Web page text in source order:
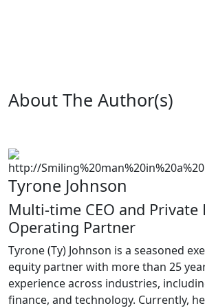
About The Author(s)
Tyrone Johnson
Multi-time CEO and Private
Operating Partner
Tyrone (Ty) Johnson is a seasoned
equity partner with more than 25
experience across industries,
finance, and technology. Currently,